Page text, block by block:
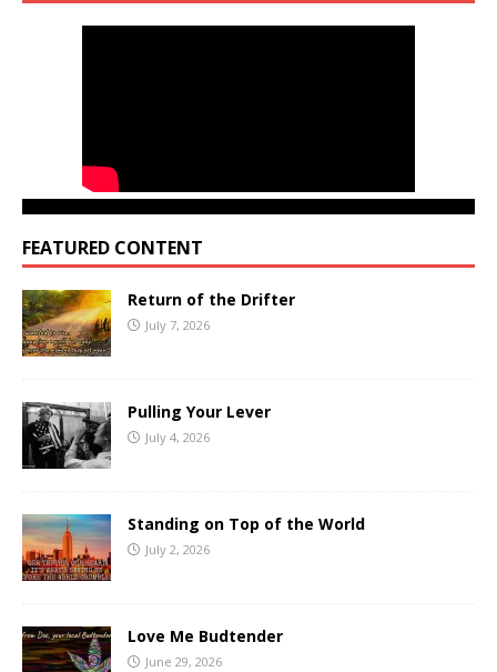
FEATURED CONTENT
Return of the Drifter
July 7, 2026
Pulling Your Lever
July 4, 2026
Standing on Top of the World
July 2, 2026
Love Me Budtender
June 29, 2026